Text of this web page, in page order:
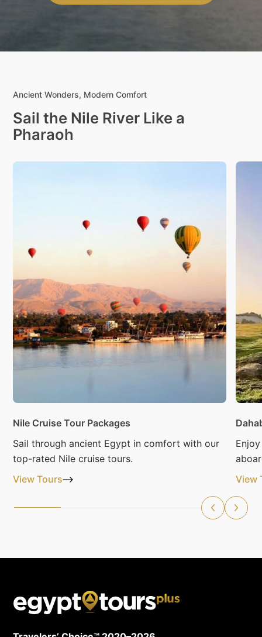
Ancient Wonders, Modern Comfort
Sail the Nile River Like a
Pharaoh
Nile Cruise Tour Packages
Sail through ancient Egypt in comfort with our
top-rated Nile cruise tours.
View Tours
View